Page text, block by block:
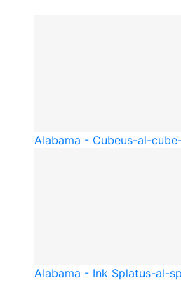
Alabama - Cubeus-al-
Alabama - Ink Splatus-al-